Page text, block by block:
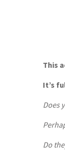
This
It’s
Does
Do